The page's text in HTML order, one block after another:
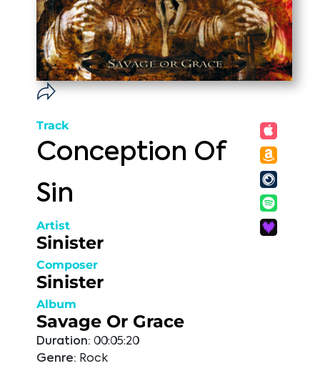
Track
Conception Of
Sin
Artist
Sinister
Composer
Sinister
Album
Savage Or Grace
Duration: 00:05:20
Genre: Rock